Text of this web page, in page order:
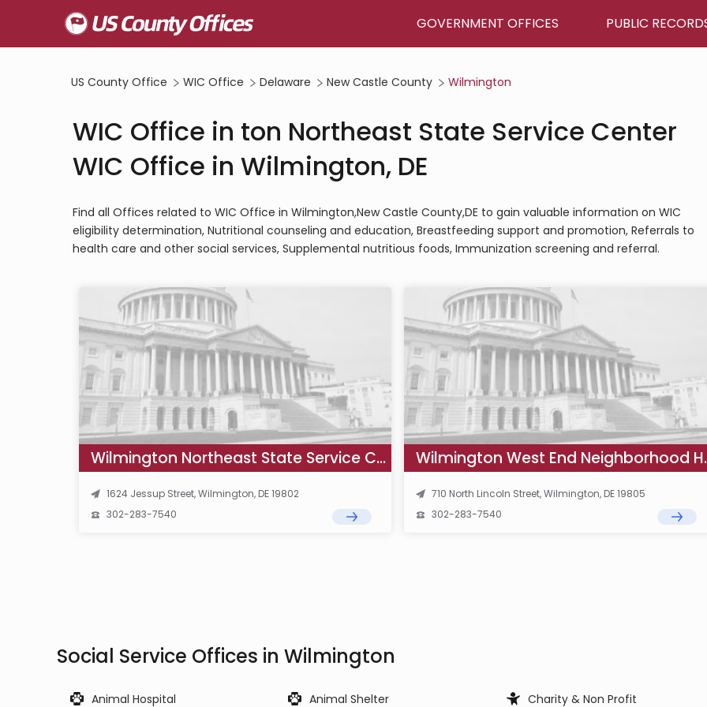
GOVERNMENT OFFICES PUBLIC
US County Office WIC Office Delaware New Castle County Wilmington
WIC Office in ton Northeast State Service Center
WIC Office in Wilmington, DE
Find all Offices related to WIC Office in Wilmington,New Castle County,DE to gain valuable information on WIC
eligibility determination, Nutritional counseling and education, Breastfeeding support and promotion, Referrals to
health care and other social services, Supplemental nutritious foods, Immunization screening and referral.
Wilmington Northeast State Service Center WIC Office
1624 Jessup Street, Wilmington, DE 19802
302-283-7540
710 North Lincoln Street, Wilmington, DE 19805
302-283-7540
Social Service Offices in Wilmington
Animal Hospital Animal Shelter Charity & Non Profit